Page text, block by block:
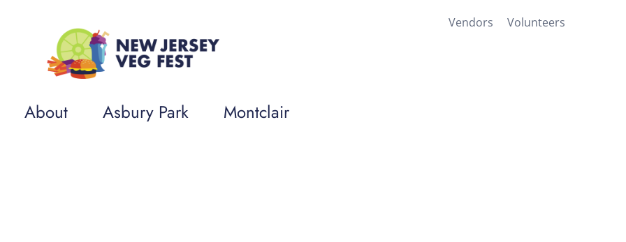
Vendors Volunteers
About Asbury Park Montclair